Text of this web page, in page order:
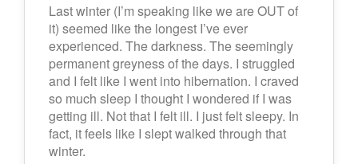
Last winter (I’m speaking like we are OUT of
it) seemed like the longest I’ve ever
experienced. The darkness. The seemingly
permanent greyness of the days. I struggled
and I felt like I went into hibernation. I craved
so much sleep I thought I wondered if I was
getting ill. Not that I felt ill. I just felt sleepy. In
fact, it feels like I slept walked through that
winter.